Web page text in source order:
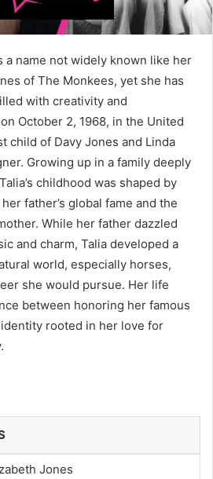
a name not widely known like her
of The Monkees, yet she has
with creativity and
October 2, 1968, in the United
child of Davy Jones and Linda
Growing up in a family deeply
childhood was shaped by
father’s global fame and the
While her father dazzled
and charm, Talia developed a
world, especially horses,
she would pursue. Her life
between honoring her famous
rooted in her love for
Jones